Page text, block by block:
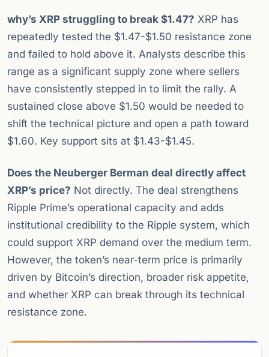
why’s XRP struggling to break $1.47? XRP has
repeatedly tested the $1.47-$1.50 resistance zone
and failed to hold above it. Analysts describe this
range as a significant supply zone where sellers
have consistently stepped in to limit the rally. A
sustained close above $1.50 would be needed to
shift the technical picture and open a path toward
$1.60. Key support sits at $1.43-$1.45.
Does the Neuberger Berman deal directly affect
XRP’s price? Not directly. The deal strengthens
Ripple Prime’s operational capacity and adds
institutional credibility to the Ripple system, which
could support XRP demand over the medium term.
However, the token’s near-term price is primarily
driven by Bitcoin’s direction, broader risk appetite,
and whether XRP can break through its technical
resistance zone.